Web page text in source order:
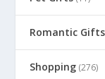
Romantic Gifts
Shopping (276)